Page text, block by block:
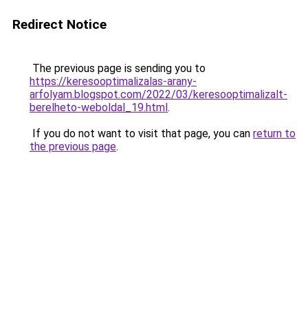
Redirect Notice
The previous page is sending you to
https://keresooptimalizalas-arany-
arfolyam.blogspot.com/2022/03/keresooptimalizalt-
berelheto-weboldal_19.html.
If you do not want to visit that page, you can return to
the previous page.